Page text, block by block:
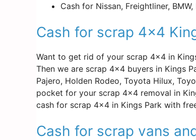
Cash for Nissan, Freightliner,
Cash for scrap 4×4
Want to get rid of your scrap 4×4 in
Then we are scrap 4×4 buyers in Kings
Pajero, Holden Rodeo, Toyota Hilux,
pocket for your scrap 4×4 removal in
cash for scrap 4×4 in Kings Park with
Cash for scrap vans